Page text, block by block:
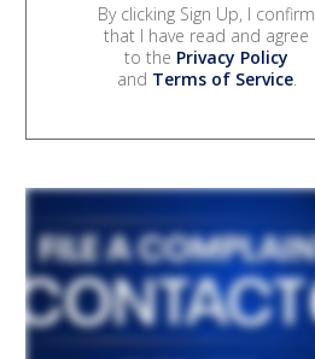
By clicking Sign Up, I confirm
that I have read and agree
to the Privacy Policy
and Terms of Service.